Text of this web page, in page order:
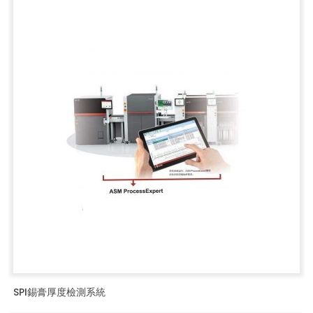
SPI錫膏厚度檢測系統